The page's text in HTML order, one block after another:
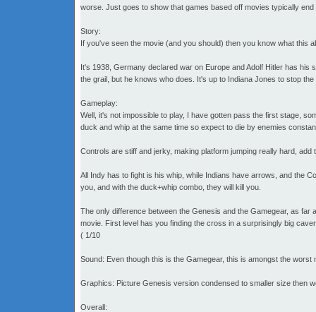
worse. Just goes to show that games based off movies typically end
Story:
If you've seen the movie (and you should) then you know what this
It's 1938, Germany declared war on Europe and Adolf Hitler has
the grail, but he knows who does. It's up to Indiana Jones to stop
Gameplay:
Well, it's not impossible to play, I have gotten pass the first stage,
duck and whip at the same time so expect to die by enemies
Controls are stiff and jerky, making platform jumping really hard,
All Indy has to fight is his whip, while Indians have arrows, and the
you, and with the duck+whip combo, they will kill you.
The only difference between the Genesis and the Gamegear, as
movie. First level has you finding the cross in a surprisingly big
( 1/10
Sound: Even though this is the Gamegear, this is amongst the
Graphics: Picture Genesis version condensed to smaller size then
Overall: